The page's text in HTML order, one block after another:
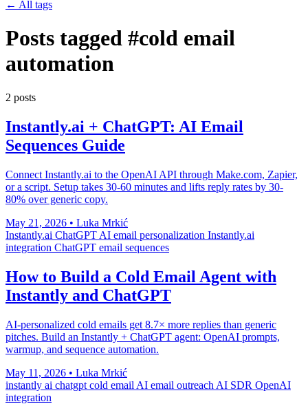
← All tags
Posts tagged #cold email
automation
2 posts
Instantly.ai + ChatGPT: AI Email
Sequences Guide
Connect Instantly.ai to the OpenAI API through Make.com, Zapier,
or a script. Setup takes 30-60 minutes and lifts reply rates by 30-
80% over generic copy.
May 21, 2026 • Luka Mrkić
Instantly.ai ChatGPT AI email personalization Instantly.ai
integration ChatGPT email sequences
How to Build a Cold Email Agent with
Instantly and ChatGPT
AI-personalized cold emails get 8.7× more replies than generic
pitches. Build an Instantly + ChatGPT agent: OpenAI prompts,
warmup, and sequence automation.
May 11, 2026 • Luka Mrkić
instantly ai chatgpt cold email AI email outreach AI SDR OpenAI
integration